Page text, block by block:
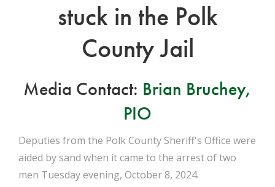
stuck in the Polk
County Jail
Media Contact: Brian Bruchey,
PIO
Deputies from the Polk County Sheriff's Office were
aided by sand when it came to the arrest of two
men Tuesday evening, October 8, 2024.